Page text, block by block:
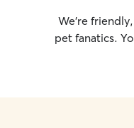
We’re
pet fanatics.